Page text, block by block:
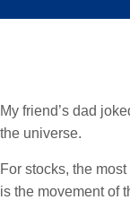
My friend’s dad
the universe.
For stocks, the
is the movement of